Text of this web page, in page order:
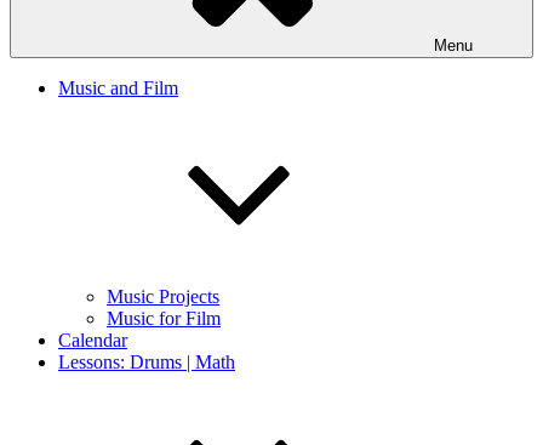
Menu
Music and Film
Music Projects
Music for Film
Calendar
Lessons: Drums | Math